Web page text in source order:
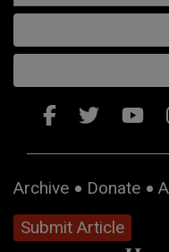
Archive Donate
Submit Article